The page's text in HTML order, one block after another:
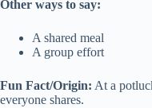
Other ways to say:
A shared meal
A group effort
Fun Fact/Origin: At a
everyone shares.